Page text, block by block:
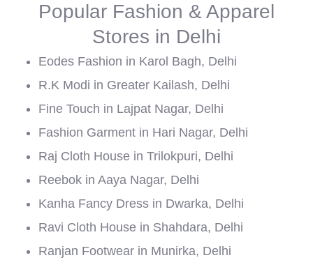
Popular Fashion & Apparel
Stores in Delhi
Eodes Fashion in Karol Bagh, Delhi
R.K Modi in Greater Kailash, Delhi
Fine Touch in Lajpat Nagar, Delhi
Fashion Garment in Hari Nagar, Delhi
Raj Cloth House in Trilokpuri, Delhi
Reebok in Aaya Nagar, Delhi
Kanha Fancy Dress in Dwarka, Delhi
Ravi Cloth House in Shahdara, Delhi
Ranjan Footwear in Munirka, Delhi